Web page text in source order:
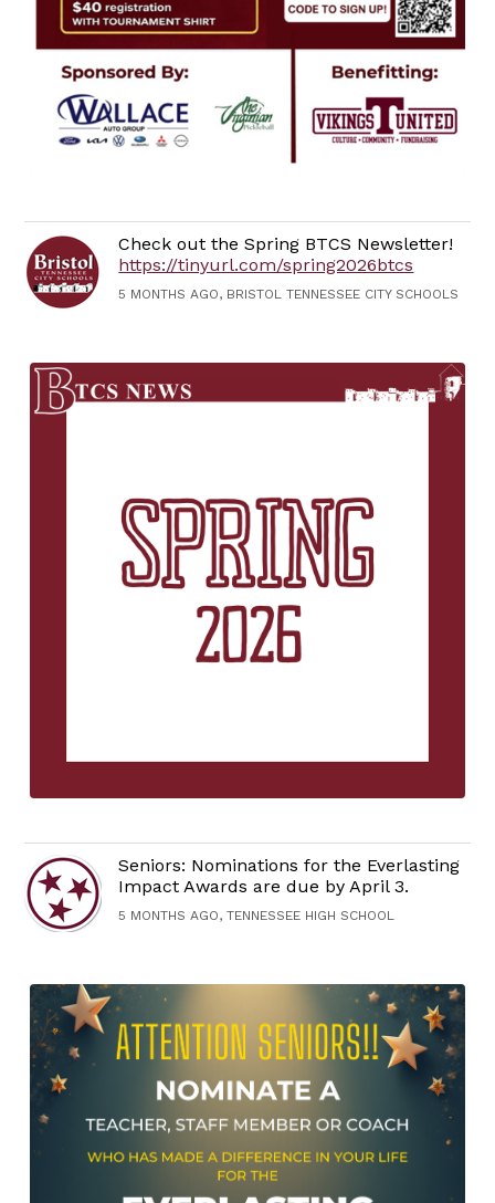
Check out the Spring BTCS Newsletter!
https://tinyurl.com/spring2026btcs
5 MONTHS AGO, BRISTOL TENNESSEE CITY SCHOOLS
Seniors: Nominations for the Everlasting
Impact Awards are due by April 3.
5 MONTHS AGO, TENNESSEE HIGH SCHOOL